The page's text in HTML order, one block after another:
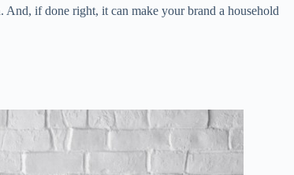
And, if done right, it can make your brand a household